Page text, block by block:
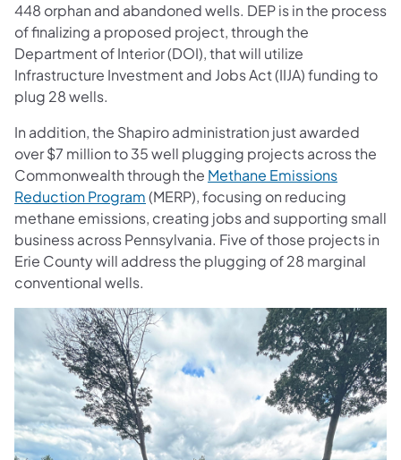
448 orphan and abandoned wells. DEP is in the process
of finalizing a proposed project, through the
Department of Interior (DOI), that will utilize
Infrastructure Investment and Jobs Act (IIJA) funding to
plug 28 wells.
In addition, the Shapiro administration just awarded
over $7 million to 35 well plugging projects across the
Commonwealth through the Methane Emissions
Reduction Program(MERP), focusing on reducing
methane emissions, creating jobs and supporting small
business across Pennsylvania. Five of those projects in
Erie County will address the plugging of 28 marginal
conventional wells.